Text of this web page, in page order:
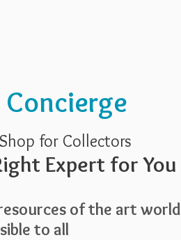
for Collectors
Expert for You
of the art world
to all